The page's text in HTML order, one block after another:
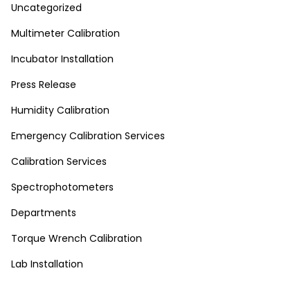
Uncategorized
Multimeter Calibration
Incubator Installation
Press Release
Humidity Calibration
Emergency Calibration Services
Calibration Services
Spectrophotometers
Departments
Torque Wrench Calibration
Lab Installation